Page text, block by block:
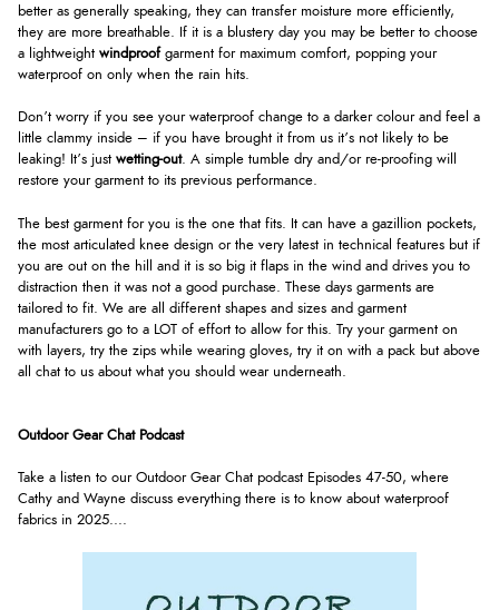
better as generally speaking, they can transfer moisture more efficiently,
they are more breathable. If it is a blustery day you may be better to choose
a lightweight windproof garment for maximum comfort, popping your
waterproof on only when the rain hits.
Don’t worry if you see your waterproof change to a darker colour and feel a
little clammy inside – if you have brought it from us it’s not likely to be
leaking! It’s just wetting-out. A simple tumble dry and/or re-proofing will
restore your garment to its previous performance.
The best garment for you is the one that fits. It can have a gazillion pockets,
the most articulated knee design or the very latest in technical features but if
you are out on the hill and it is so big it flaps in the wind and drives you to
distraction then it was not a good purchase. These days garments are
tailored to fit. We are all different shapes and sizes and garment
manufacturers go to a LOT of effort to allow for this. Try your garment on
with layers, try the zips while wearing gloves, try it on with a pack but above
all chat to us about what you should wear underneath.
Outdoor Gear Chat Podcast
Take a listen to our Outdoor Gear Chat podcast Episodes 47-50, where
Cathy and Wayne discuss everything there is to know about waterproof
fabrics in 2025....